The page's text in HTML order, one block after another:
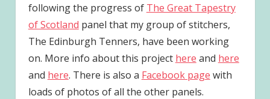
following the progress of The Great Tapestry
of Scotland panel that my group of stitchers,
The Edinburgh Tenners, have been working
on. More info about this project here and here
and here. There is also a Facebook page with
loads of photos of all the other panels.